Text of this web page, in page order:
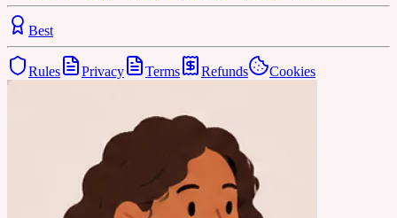
Best
Rules Privacy Terms Refunds Cookies